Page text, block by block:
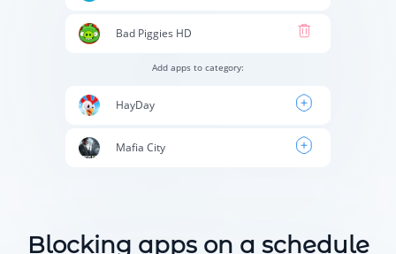
Bad Piggies HD
Add apps to category:
HayDay
Mafia City
Blocking apps on a schedule